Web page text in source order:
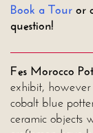
Book a Tour or
question!
Fes Morocco
exhibit, however
cobalt blue
ceramic objects